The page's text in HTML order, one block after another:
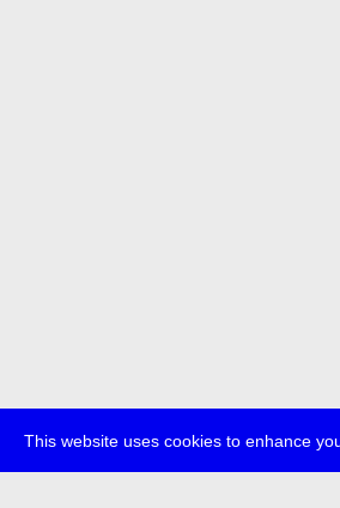
This website uses cookies to enhance